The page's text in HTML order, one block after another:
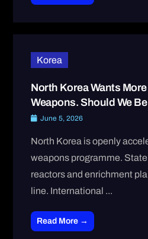
Korea
North Korea Wants
Weapons. Should We
June 5, 2026
North Korea is openly
weapons programme.
reactors and enrichment
line. International ...
Read More →